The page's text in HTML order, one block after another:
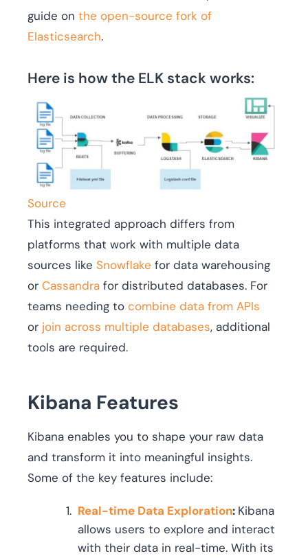
guide on the open-source fork of
Elasticsearch.
Here is how the ELK stack works:
Source
This integrated approach differs from
platforms that work with multiple data
sources like Snowflake for data warehousing
or Cassandra for distributed databases. For
teams needing to combine data from APIs
or join across multiple databases, additional
tools are required.
Kibana Features
Kibana enables you to shape your raw data
and transform it into meaningful insights.
Some of the key features include:
Real-time Data Exploration: Kibana
allows users to explore and interact
with their data in real-time. With its